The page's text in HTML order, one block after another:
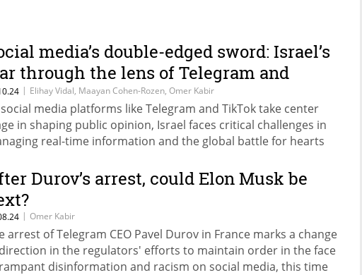
media’s double-edged sword: Israel’s
through the lens of Telegram and
| Elihay Vidal, Maayan Cohen-Rozen, Omer Kabir
media platforms like Telegram and TikTok take center
in shaping public opinion, Israel faces critical challenges in
real-time information and the global battle for hearts
TikTok, the digital battleground is reshaping both local and
narratives.
Durov’s arrest, could Elon Musk be
| Omer Kabir
arrest of Telegram CEO Pavel Durov in France marks a change
in the regulators' efforts to maintain order in the face
disinformation and racism on social media, this time